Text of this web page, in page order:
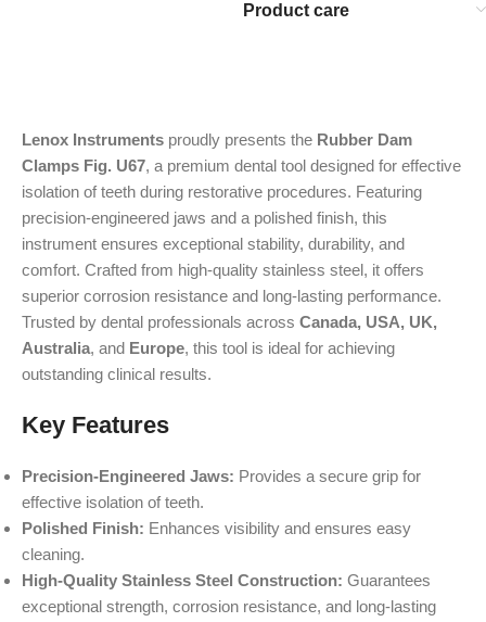
Product care
Lenox Instruments proudly presents the Rubber Dam
Clamps Fig. U67, a premium dental tool designed for effective
isolation of teeth during restorative procedures. Featuring
precision-engineered jaws and a polished finish, this
instrument ensures exceptional stability, durability, and
comfort. Crafted from high-quality stainless steel, it offers
superior corrosion resistance and long-lasting performance.
Trusted by dental professionals across Canada, USA, UK,
Australia, and Europe, this tool is ideal for achieving
outstanding clinical results.
Key Features
Precision-Engineered Jaws: Provides a secure grip for
effective isolation of teeth.
Polished Finish: Enhances visibility and ensures easy
cleaning.
High-Quality Stainless Steel Construction: Guarantees
exceptional strength, corrosion resistance, and long-lasting